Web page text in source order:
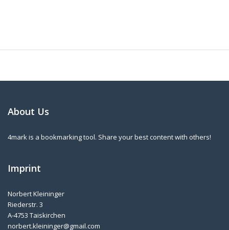
About Us
4mark is a bookmarking tool. Share your best content with others!
Imprint
Norbert Kleininger
Riederstr. 3
A-4753 Taiskirchen
norbert.kleininger@gmail.com